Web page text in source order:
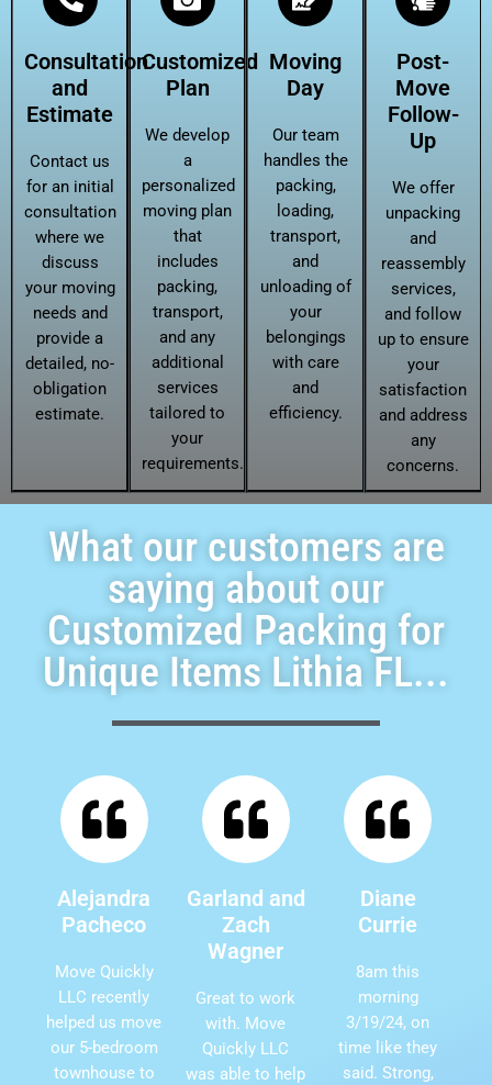
Consultation
and
Estimate
Contact us
for an initial
consultation
where we
discuss
your moving
needs and
provide a
detailed, no-
obligation
estimate.
Customized
Plan
We develop
a
personalized
moving plan
that
includes
packing,
transport,
and any
additional
services
tailored to
your
requirements.
Moving
Day
Our team
handles the
packing,
loading,
transport,
and
unloading of
your
belongings
with care
and
efficiency.
Post-
Move
Follow-
Up
We offer
unpacking
and
reassembly
services,
and follow
up to ensure
your
satisfaction
and address
any
concerns.
What our customers are
saying about our
Customized Packing for
Unique Items Lithia FL...
Alejandra
Pacheco
Move Quickly
LLC recently
helped us move
our 5-bedroom
townhouse to
Garland and
Zach
Wagner
Great to work
with. Move
Quickly LLC
was able to help
Diane
Currie
8am this
morning
3/19/24, on
time like they
said. Strong,